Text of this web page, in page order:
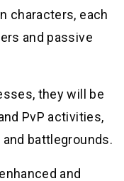
characters, each
and passive
they will be
PvP activities,
battlegrounds.
and